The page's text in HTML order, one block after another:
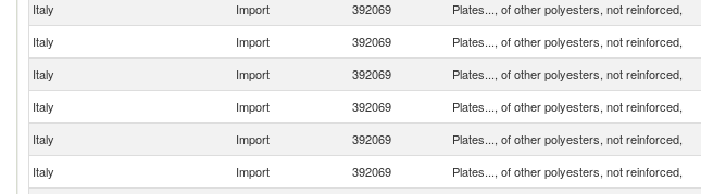
Italy
Import 392069 Plates..., of other polyesters, not reinforced,
Italy
Import 392069 Plates..., of other polyesters, not reinforced,
Italy
Import 392069 Plates..., of other polyesters, not reinforced,
Italy
Import 392069 Plates..., of other polyesters, not reinforced,
Italy
Import 392069 Plates..., of other polyesters, not reinforced,
Italy
Import 392069 Plates..., of other polyesters, not reinforced,